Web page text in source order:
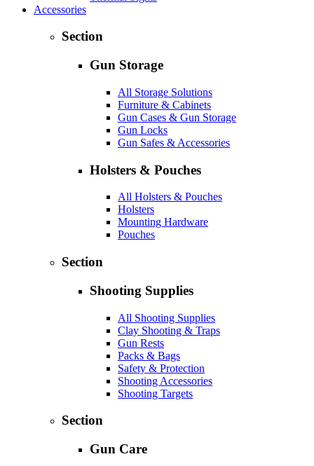
Accessories
Section
Gun Storage
All Storage Solutions
Furniture & Cabinets
Gun Cases & Gun Storage
Gun Locks
Gun Safes & Accessories
Holsters & Pouches
All Holsters & Pouches
Holsters
Mounting Hardware
Pouches
Section
Shooting Supplies
All Shooting Supplies
Clay Shooting & Traps
Gun Rests
Packs & Bags
Safety & Protection
Shooting Accessories
Shooting Targets
Section
Gun Care